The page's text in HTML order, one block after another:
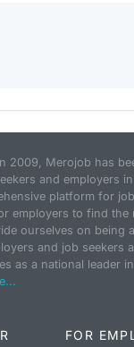
2009, Merojob has
and employers
platform for
employers to find
ourselves on being
and job seekers
as a national leader
FOR